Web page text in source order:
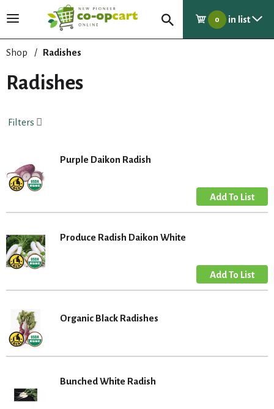
T
g
l
e
v
a
t
0 in list
Shop / Radishes
Radishes
Filters
Purple Daikon Radish
Produce Radish Daikon White
Organic Black Radishes
Bunched White Radish